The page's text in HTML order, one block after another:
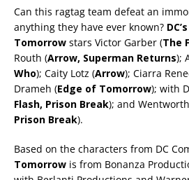
Can this ragtag team defeat an
anything they have ever known?
Tomorrow stars Victor Garber (The
Routh (Arrow, Superman Returns);
Who); Caity Lotz (Arrow); Ciarra
Drameh (Edge of Tomorrow); with
Flash, Prison Break); and
Prison Break).
Based on the characters from DC
Tomorrow is from Bonanza